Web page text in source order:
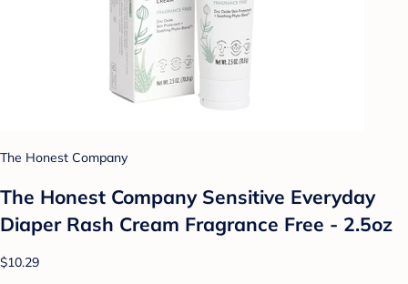
The Honest Company
The Honest Company Sensitive Everyday
Diaper Rash Cream Fragrance Free - 2.5oz
$10.29